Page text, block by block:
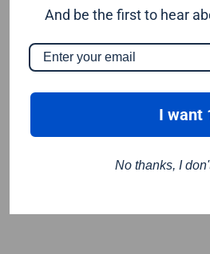
And be the first to hear
I want
No thanks, I